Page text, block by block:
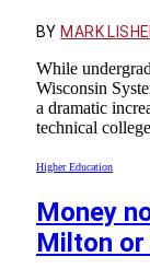
BY MARK
While
Wisconsin
a dramatic
technical
Higher Education
Money
Milton or